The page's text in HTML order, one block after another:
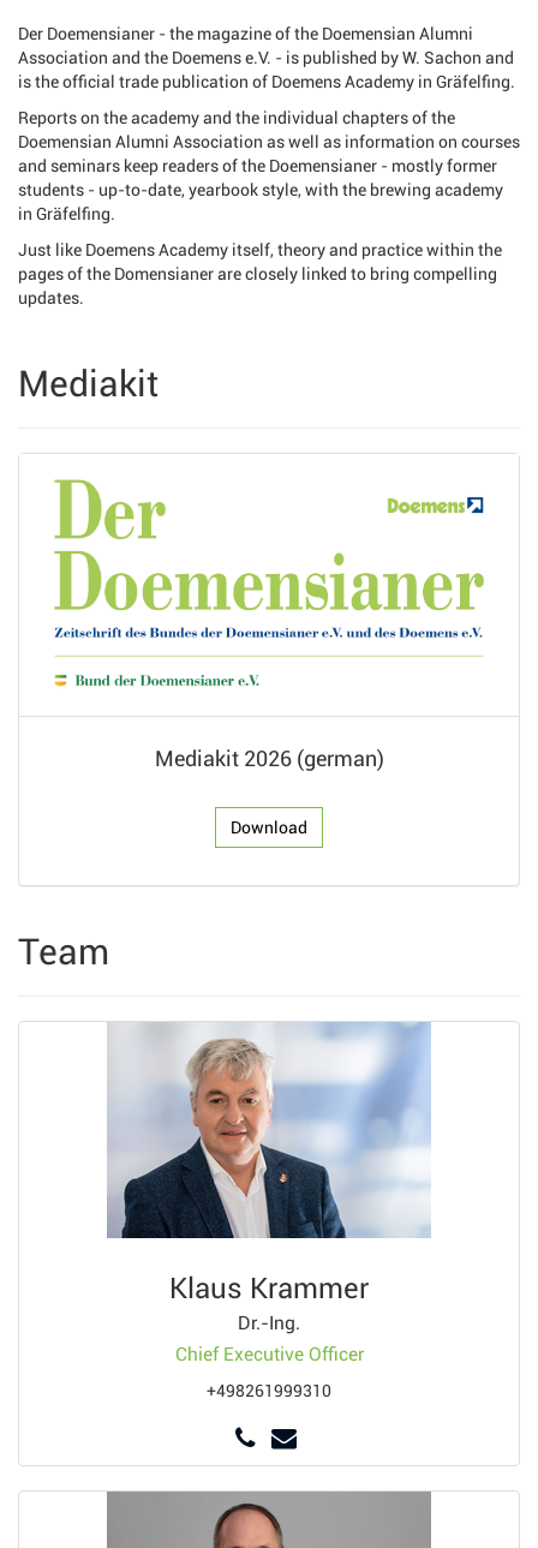
Der Doemensianer - the magazine of the Doemensian Alumni
Association and the Doemens e.V. - is published by W. Sachon and
is the official trade publication of Doemens Academy in Gräfelfing.
Reports on the academy and the individual chapters of the
Doemensian Alumni Association as well as information on courses
and seminars keep readers of the Doemensianer - mostly former
students - up-to-date, yearbook style, with the brewing academy
in Gräfelfing.
Just like Doemens Academy itself, theory and practice within the
pages of the Domensianer are closely linked to bring compelling
updates.
Mediakit
Mediakit 2026 (german)
Download
Team
Klaus Krammer
Dr.-Ing.
Chief Executive Officer
+498261999310